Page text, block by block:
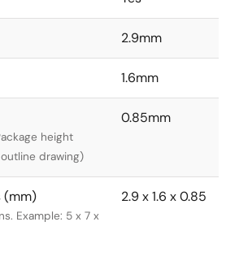
2.9mm
1.6mm
height
drawing)
0.85mm
(mm)
Example: 5 x 7 x
2.9 x 1.6 x 0.85